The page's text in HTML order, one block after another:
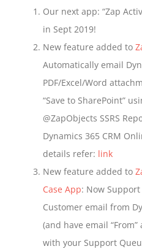
Our next app: “Zap
in Sept 2019!
New feature added to
Automatically email
PDF/Excel/Word
“Save to SharePoint”
@ZapObjects SSRS
Dynamics 365 CRM
details refer: link
New feature added to
Case App: Now
Customer email from
(and have email
with your Support